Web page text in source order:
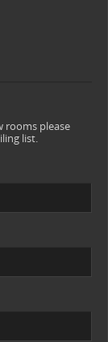
rooms please
list.